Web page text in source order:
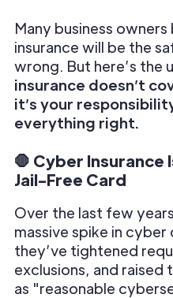
Many business
insurance will be the
wrong. But here’s
insurance doesn’t
it’s your
everything right.
🛑 Cyber
Jail-Free Card
Over the last few
massive spike in cyber
they’ve tightened
exclusions, and
as "reasonable